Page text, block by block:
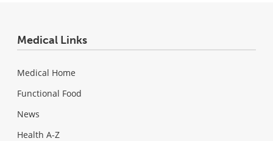
Medical Links
Medical Home
Functional Food
News
Health A-Z